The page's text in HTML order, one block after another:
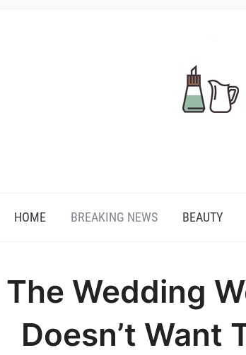
HOME BREAKING NEWS BEAUTY
The Wedding
Doesn’t Want